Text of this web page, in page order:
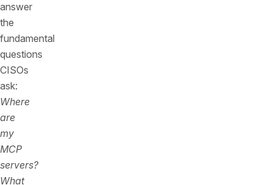
answer
the
fundamental
questions
CISOs
ask:
Where
are
my
MCP
servers?
What